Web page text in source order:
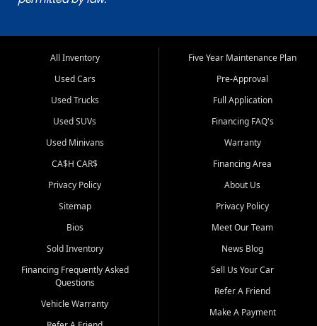
All Inventory
Used Cars
Used Trucks
Used SUVs
Used Minivans
CA$H CAR$
Privacy Policy
Sitemap
Bios
Sold Inventory
Financing Frequently Asked
Questions
Vehicle Warranty
Five Year Maintenance Plan
Pre-Approval
Full Application
Financing FAQ's
Warranty
Financing Area
About Us
Privacy Policy
Meet Our Team
News Blog
Sell Us Your Car
Refer A Friend
Make A Payment